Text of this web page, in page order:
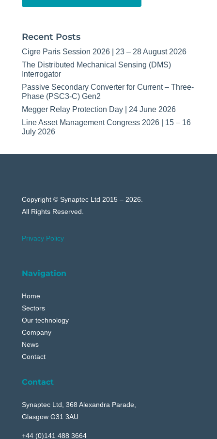
Recent Posts
Cigre Paris Session 2026 | 23 – 28 August 2026
The Distributed Mechanical Sensing (DMS)
Interrogator
Passive Secondary Converter for Current – Three-
Phase (PSC3-C) Gen2
Megger Relay Protection Day | 24 June 2026
Line Asset Management Congress 2026 | 15 – 16
July 2026
Copyright © Synaptec Ltd 2015 – 2026.
All Rights Reserved.
Privacy Policy
Navigation
Home
Sectors
Our technology
Company
News
Contact
Contact
Synaptec Ltd, 368 Alexandra Parade,
Glasgow G31 3AU
+44 (0)141 488 3664